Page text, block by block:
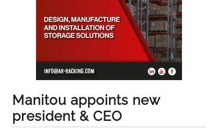
Manitou appoints new
president & CEO